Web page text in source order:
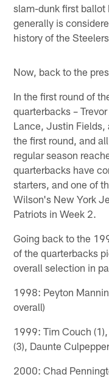
slam-dunk first ballot
generally is
history of the
Now, back to the
In the first round of
quarterbacks –
Lance, Justin Fields,
the first round, and
regular season
quarterbacks have
starters, and one of
Wilson's New York
Patriots in Week 2.
Going back to the
of the quarterbacks
overall selection in
1998: Peyton
overall)
1999: Tim Couch
(3), Daunte
2000: Chad